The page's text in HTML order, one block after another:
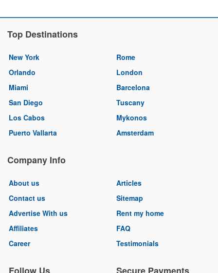
Top Destinations
New York
Orlando
Miami
San Diego
Los Cabos
Puerto Vallarta
Rome
London
Barcelona
Tuscany
Mykonos
Amsterdam
Company Info
About us
Contact us
Advertise With us
Affiliates
Career
Articles
Sitemap
Rent my home
FAQ
Testimonials